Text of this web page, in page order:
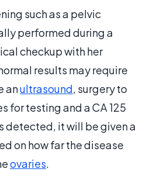
such as a pelvic
performed during a
checkup with her
results may require
anultrasound, surgery to
for testing and a CA 125
detected, it will be given a
on how far the disease
ovaries.